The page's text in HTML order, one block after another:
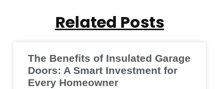
Related Posts
The Benefits of Insulated Garage
Doors: A Smart Investment for
Every Homeowner